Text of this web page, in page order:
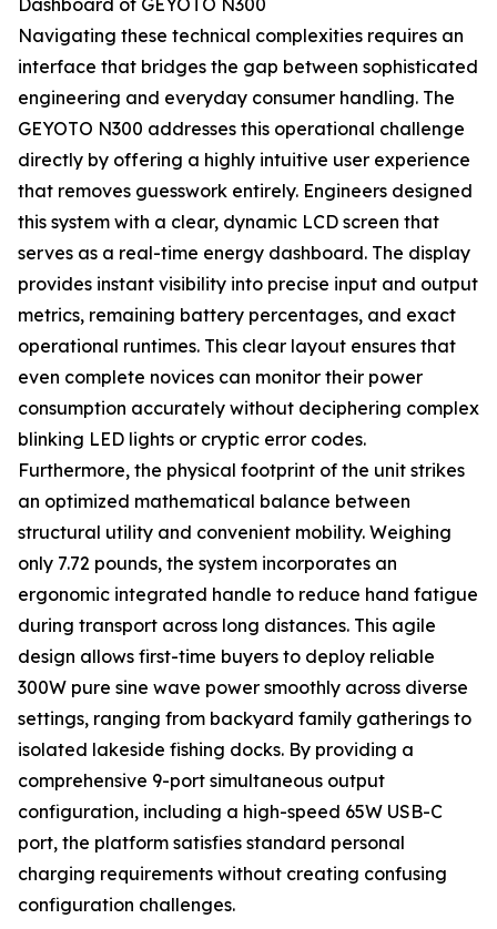
Dashboard of GEYOTO N300
Navigating these technical complexities requires an
interface that bridges the gap between sophisticated
engineering and everyday consumer handling. The
GEYOTO N300 addresses this operational challenge
directly by offering a highly intuitive user experience
that removes guesswork entirely. Engineers designed
this system with a clear, dynamic LCD screen that
serves as a real-time energy dashboard. The display
provides instant visibility into precise input and output
metrics, remaining battery percentages, and exact
operational runtimes. This clear layout ensures that
even complete novices can monitor their power
consumption accurately without deciphering complex
blinking LED lights or cryptic error codes.
Furthermore, the physical footprint of the unit strikes
an optimized mathematical balance between
structural utility and convenient mobility. Weighing
only 7.72 pounds, the system incorporates an
ergonomic integrated handle to reduce hand fatigue
during transport across long distances. This agile
design allows first-time buyers to deploy reliable
300W pure sine wave power smoothly across diverse
settings, ranging from backyard family gatherings to
isolated lakeside fishing docks. By providing a
comprehensive 9-port simultaneous output
configuration, including a high-speed 65W USB-C
port, the platform satisfies standard personal
charging requirements without creating confusing
configuration challenges.